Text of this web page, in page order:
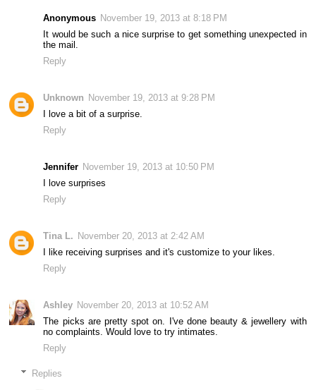
Anonymous November 19, 2013 at 8:18 PM
It would be such a nice surprise to get something unexpected in
the mail.
Reply
Unknown November 19, 2013 at 9:28 PM
I love a bit of a surprise.
Reply
Jennifer November 19, 2013 at 10:50 PM
I love surprises
Reply
Tina L. November 20, 2013 at 2:42 AM
I like receiving surprises and it's customize to your likes.
Reply
Ashley November 20, 2013 at 10:52 AM
The picks are pretty spot on. I've done beauty & jewellery with
no complaints. Would love to try intimates.
Reply
Replies